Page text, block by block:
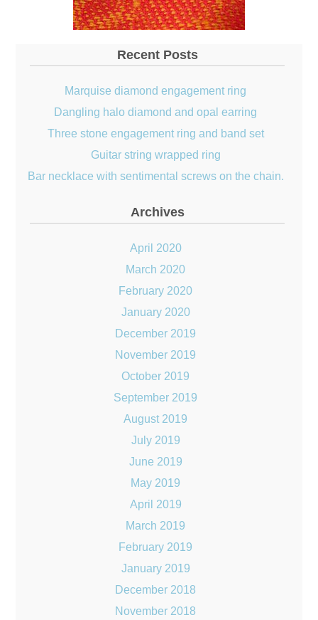
Recent Posts
Marquise diamond engagement ring
Dangling halo diamond and opal earring
Three stone engagement ring and band set
Guitar string wrapped ring
Bar necklace with sentimental screws on the chain.
Archives
April 2020
March 2020
February 2020
January 2020
December 2019
November 2019
October 2019
September 2019
August 2019
July 2019
June 2019
May 2019
April 2019
March 2019
February 2019
January 2019
December 2018
November 2018